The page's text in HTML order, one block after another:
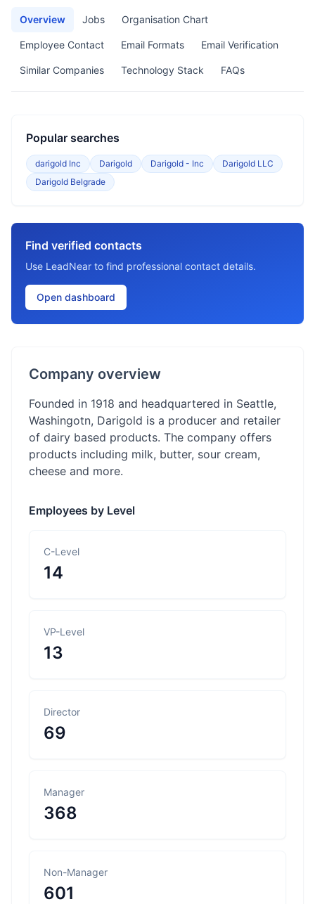
Overview Jobs Organisation Chart
Employee Contact Email Formats Email Verification
Similar Companies Technology Stack FAQs
Popular searches
darigold Inc Darigold Darigold - Inc
Darigold LLC
Darigold Belgrade
Find verified contacts
Use LeadNear to find professional contact details.
Open dashboard
Company overview
Founded in 1918 and headquartered in Seattle,
Washingotn, Darigold is a producer and retailer
of dairy based products. The company offers
products including milk, butter, sour cream,
cheese and more.
Employees by Level
C-Level
14
VP-Level
13
Director
69
Manager
368
Non-Manager
601